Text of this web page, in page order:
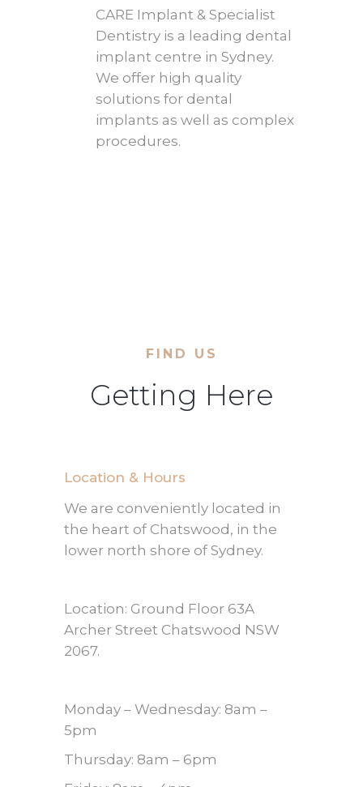
CARE Implant & Specialist
Dentistry is a leading dental
implant centre in Sydney.
We offer high quality
solutions for dental
implants as well as complex
procedures.
FIND US
Getting Here
Location & Hours
We are conveniently located in
the heart of Chatswood, in the
lower north shore of Sydney.
Location: Ground Floor 63A
Archer Street Chatswood NSW
2067.
Monday – Wednesday: 8am –
5pm
Thursday: 8am – 6pm